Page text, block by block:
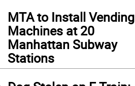
MTA to Install Vending
Machines at 20
Manhattan Subway
Stations